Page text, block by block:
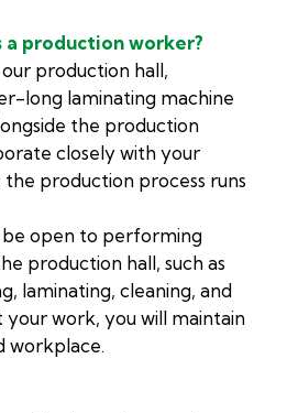
a production worker?
production hall,
long laminating machine
the production
closely with your
production process runs
be open to performing
production hall, such as
laminating, cleaning, and
your work, you will maintain
workplace.